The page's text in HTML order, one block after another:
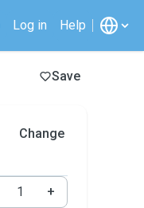
Log in Help
Save
Change
+